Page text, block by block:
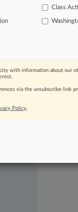
Class
with information about our
via the unsubscribe link
Policy.